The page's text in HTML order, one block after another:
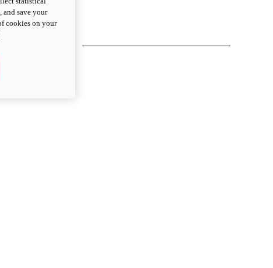
and save your
cookies on your